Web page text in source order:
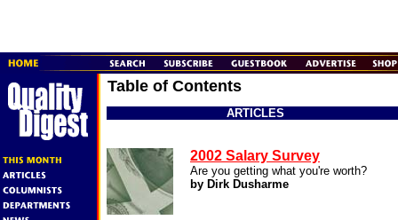
Table of Contents
ARTICLES
2002 Salary Survey
Are you getting what you're worth?
by Dirk Dusharme